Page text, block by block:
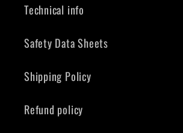
Technical info
Safety Data Sheets
Shipping Policy
Refund policy